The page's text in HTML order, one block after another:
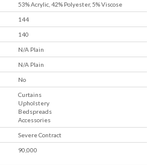
53% Acrylic, 42% Polyester, 5% Viscose
144
140
N/A Plain
N/A Plain
No
Curtains
Upholstery
Bedspreads
Accessories
Severe Contract
90,000